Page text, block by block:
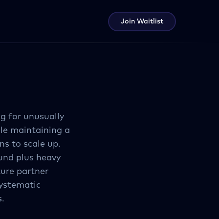
Join Waitlist
for unusually
maintaining a
to scale up.
plus heavy
partner